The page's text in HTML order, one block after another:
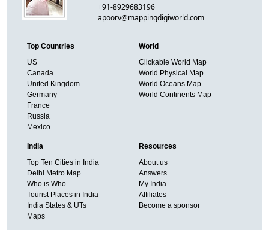
+91-8929683196
apoorv@mappingdigiworld.com
Top Countries
US
Canada
United Kingdom
Germany
France
Russia
Mexico
World
Clickable World Map
World Physical Map
World Oceans Map
World Continents Map
India
Top Ten Cities in India
Delhi Metro Map
Who is Who
Tourist Places in India
India States & UTs
Maps
Resources
About us
Answers
My India
Affiliates
Become a sponsor